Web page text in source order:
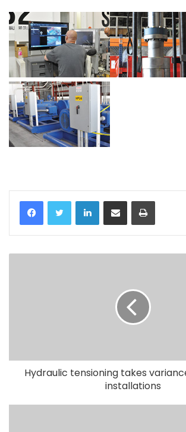
LinkedIn
Hydraulic tensioning takes
installations